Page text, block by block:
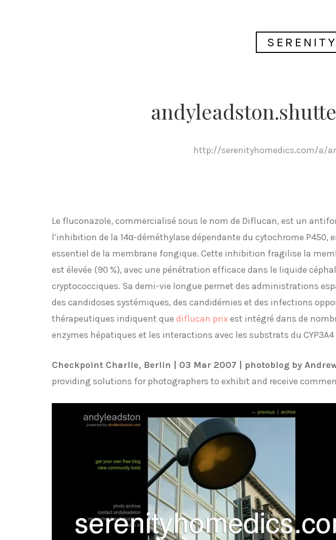
http://serenityhomedics.com/a/
Le fluconazole, commercialisé sous le nom de Diflucan, est un
l’inhibition de la 14α-déméthylase dépendante du cytochrome
essentiel de la membrane fongique. Cette inhibition fragilise la
est élevée (90 %), avec une pénétration efficace dans le liquide
cryptococciques. Sa demi-vie longue permet des administrations
des candidoses systémiques, des candidémies et des infections
thérapeutiques indiquent que diflucan prixest intégré dans de
enzymes hépatiques et les interactions avec les substrats du CYP3A4
Checkpoint Charlie, Berlin | 03 Mar 2007 | photoblog by
providing solutions for photographers to exhibit and receive